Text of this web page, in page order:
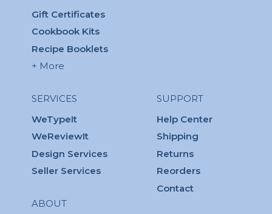
Gift Certificates
Cookbook Kits
Recipe Booklets
+ More
SERVICES
WeTypeIt
WeReviewIt
Design Services
Seller Services
ABOUT
SUPPORT
Help Center
Shipping
Returns
Reorders
Contact